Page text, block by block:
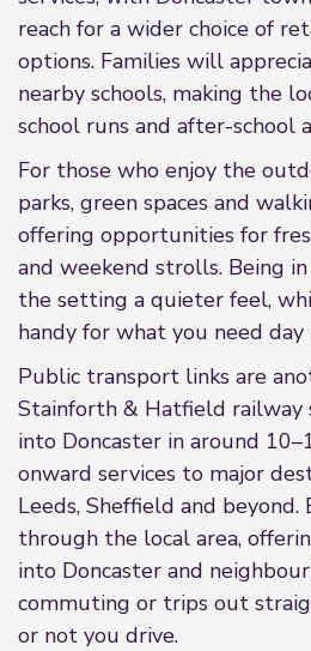
reach for a wider choice of
options. Families will
nearby schools, making the
school runs and after-school
For those who enjoy the
parks, green spaces and
offering opportunities for
and weekend strolls. Being
the setting a quieter feel,
handy for what you need day
Public transport links are
Stainforth & Hatfield railway
into Doncaster in around
onward services to major
Leeds, Sheffield and beyond.
through the local area,
into Doncaster and
commuting or trips out
or not you drive.